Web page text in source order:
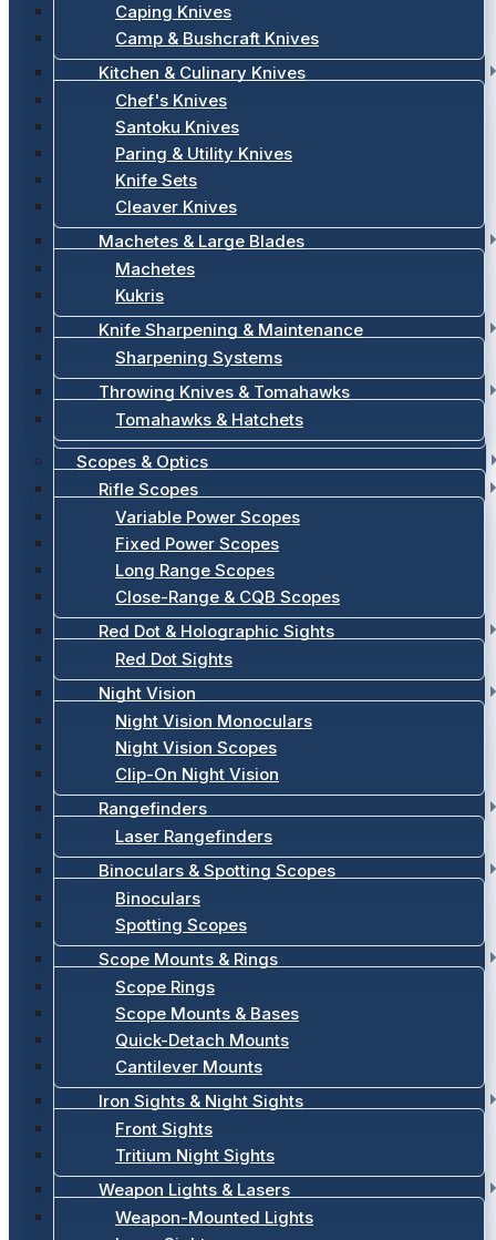
Caping Knives
Camp & Bushcraft Knives
Kitchen & Culinary Knives
Chef's Knives
Santoku Knives
Paring & Utility Knives
Knife Sets
Cleaver Knives
Machetes & Large Blades
Machetes
Kukris
Knife Sharpening & Maintenance
Sharpening Systems
Throwing Knives & Tomahawks
Tomahawks & Hatchets
Scopes & Optics
Rifle Scopes
Variable Power Scopes
Fixed Power Scopes
Long Range Scopes
Close-Range & CQB Scopes
Red Dot & Holographic Sights
Red Dot Sights
Night Vision
Night Vision Monoculars
Night Vision Scopes
Clip-On Night Vision
Rangefinders
Laser Rangefinders
Binoculars & Spotting Scopes
Binoculars
Spotting Scopes
Scope Mounts & Rings
Scope Rings
Scope Mounts & Bases
Quick-Detach Mounts
Cantilever Mounts
Iron Sights & Night Sights
Front Sights
Tritium Night Sights
Weapon Lights & Lasers
Weapon-Mounted Lights